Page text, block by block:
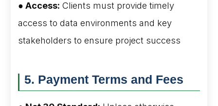
● Access: Clients must provide timely
access to data environments and key
stakeholders to ensure project success
5. Payment Terms and Fees